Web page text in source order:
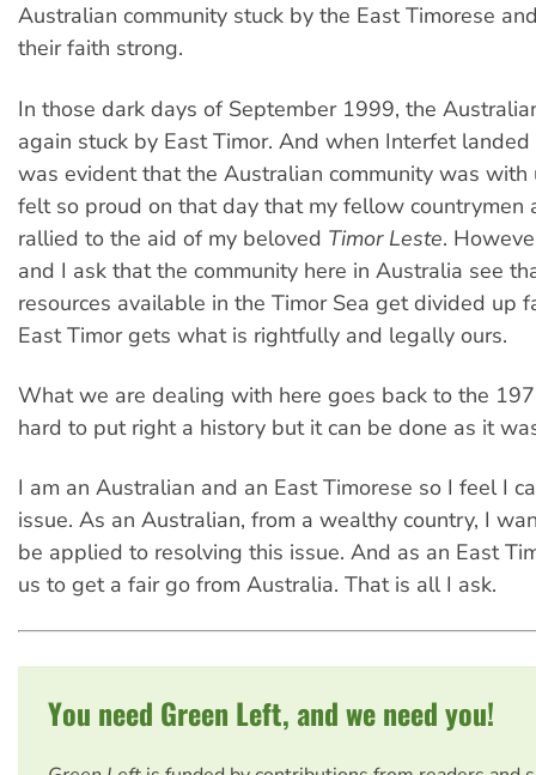
Australian community stuck by the East Timorese
their faith strong.
In those dark days of September 1999, the
again stuck by East Timor. And when Interfet
was evident that the Australian community was with
felt so proud on that day that my fellow countrymen
rallied to the aid of my beloved Timor Leste.
and I ask that the community here in Australia see
resources available in the Timor Sea get divided up
East Timor gets what is rightfully and legally ours.
What we are dealing with here goes back to the
hard to put right a history but it can be done as it
I am an Australian and an East Timorese so I feel I
issue. As an Australian, from a wealthy country, I
be applied to resolving this issue. And as an East
us to get a fair go from Australia. That is all I ask.
You need Green Left, and we need you!